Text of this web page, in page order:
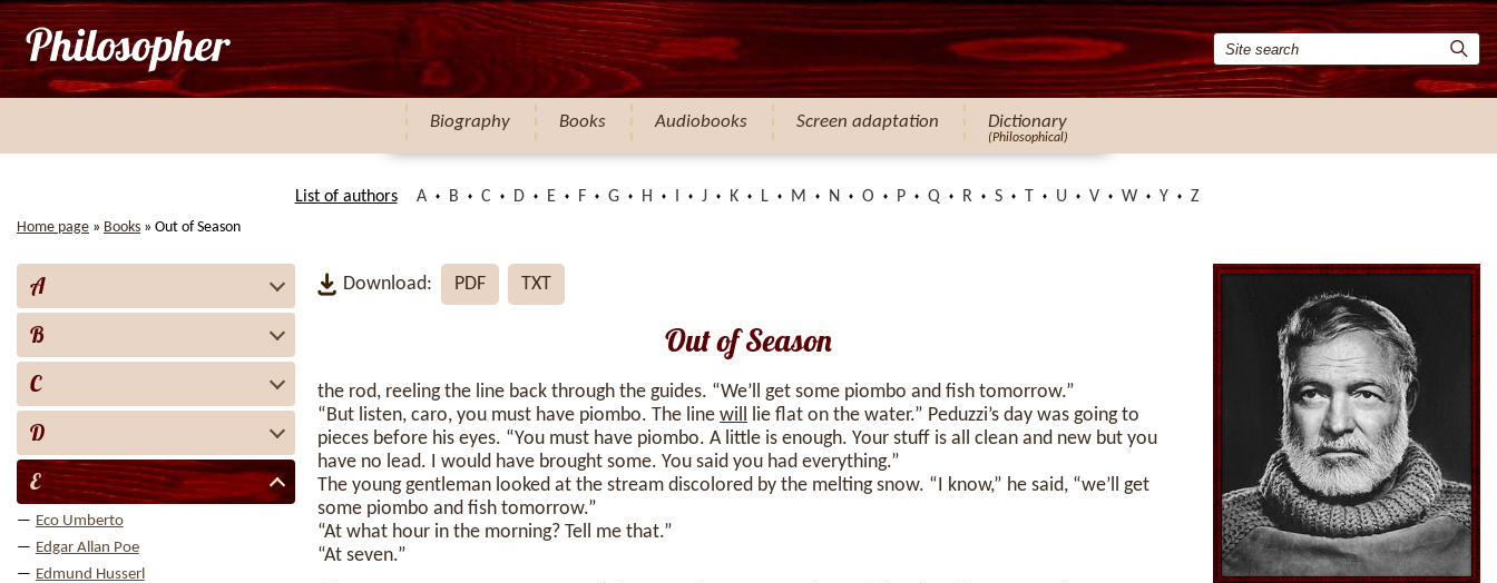
Biography Books Audiobooks Screen adaptation Dictionary
(Philosophical)
List of authors A B C D E F G H J K L M N O P Q R S U V W Y Z
Home page » Books » Out of Season
A
B
C
D
E
Eco Umberto
Edgar Allan Poe
Edmund Husserl
Download: PDF TXT
Out of Season
the rod, reeling the line back through the guides. “We’ll get some piombo and fish tomorrow.”
“But listen, caro, you must have piombo. The line will lie flat on the water.” Peduzzi’s day was going to
pieces before his eyes. “You must have piombo. A little is enough. Your stuff is all clean and new but you
have no lead. I would have brought some. You said you had everything.”
The young gentleman looked at the stream discolored by the melting snow. “I know,” he said, “we’ll get
some piombo and fish tomorrow.”
“At what hour in the morning? Tell me that.”
“At seven.”